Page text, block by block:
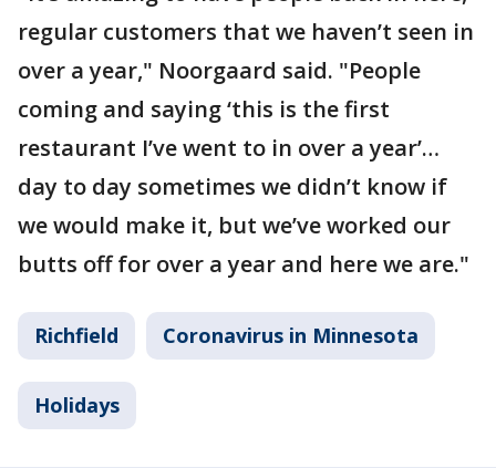
regular customers that we haven’t seen in
over a year," Noorgaard said. "People
coming and saying ‘this is the first
restaurant I’ve went to in over a year’…
day to day sometimes we didn’t know if
we would make it, but we’ve worked our
butts off for over a year and here we are."
Richfield Coronavirus in Minnesota
Holidays